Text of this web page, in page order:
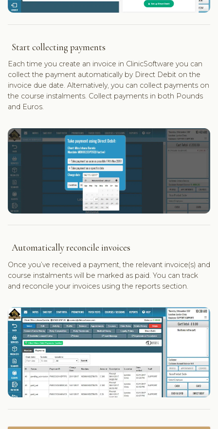
Start collecting payments
Each time you create an invoice in ClinicSoftware you can
collect the payment automatically by Direct Debit on the
invoice due date. Alternatively, you can collect payments on
the course instalments. Collect payments in both Pounds
and Euros.
Automatically reconcile invoices
Once you’ve received a payment, the relevant invoice(s) and
course instalments will be marked as paid. You can track
and reconcile your invoices using the reports section.